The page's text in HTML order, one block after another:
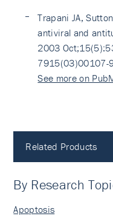
Trapani JA,
antiviral and
2003
7915(03)00107-
See more on
Related Products
By Research
Apoptosis